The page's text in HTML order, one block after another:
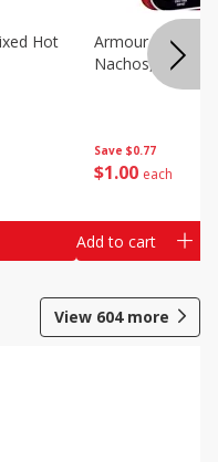
Hot
Save $0.77
$1 00 each
Armour Chips
Nachos, 2.84 Oz
Add to cart
View 604more